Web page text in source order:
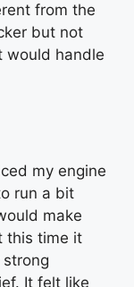
from the
but not
would handle
my engine
run a bit
make
this time it
strong
It felt like